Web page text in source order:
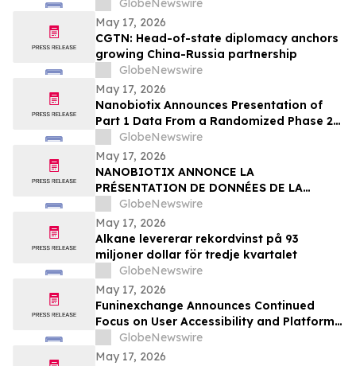
Quant Infrastructure
GlobeNewswire
May 17, 2026
CGTN: Head-of-state diplomacy anchors
growing China-Russia partnership
GlobeNewswire
May 17, 2026
Nanobiotix Announces Presentation of
Part 1 Data From a Randomized Phase 2
Clinical Trial Evaluating JNJ-1900
(NBTXR3) in Stage 3 Inoperable Lung
Cancer
GlobeNewswire
May 17, 2026
NANOBIOTIX ANNONCE LA
PRÉSENTATION DE DONNÉES DE LA
PREMIÉRE PARTIE DE L’ÉTUDE CLINIQUE
RANDOMISÉE DE PHASE 2 EVALUANT JNJ-
1900 (NBTXR3) DANS LES CANCERS DU
POUMON DE STADE 3 INOPÉRABLE
GlobeNewswire
May 17, 2026
Alkane levererar rekordvinst på 93
miljoner dollar för tredje kvartalet
GlobeNewswire
May 17, 2026
Funinexchange Announces Continued
Focus on User Accessibility and Platform
Experience Amid Growing Online
Discussions
GlobeNewswire
May 17, 2026